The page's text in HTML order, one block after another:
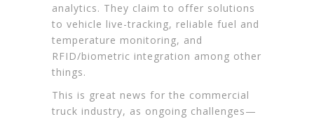
analytics. They claim to offer solutions
to vehicle live-tracking, reliable fuel and
temperature monitoring, and
RFID/biometric integration among other
things.
This is great news for the commercial
truck industry, as ongoing challenges—